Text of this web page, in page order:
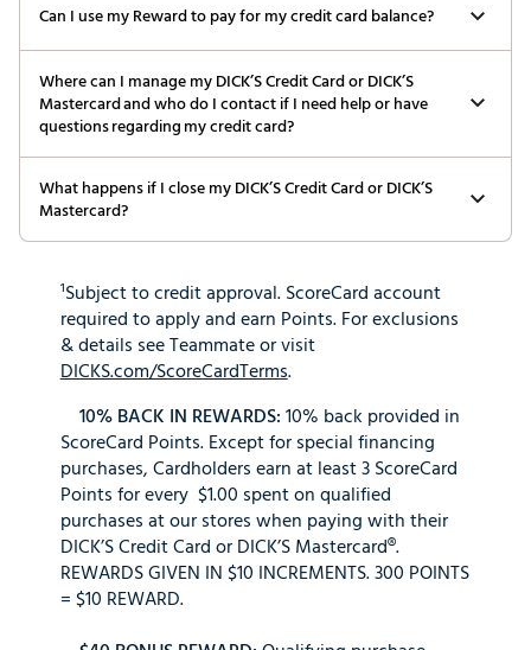
Can I use my Reward to pay for my credit card balance?
Where can I manage my DICK’S Credit Card or DICK’S
Mastercard and who do I contact if I need help or have
questions regarding my credit card?
What happens if I close my DICK’S Credit Card or DICK’S
Mastercard?
¹Subject to credit approval. ScoreCard account
required to apply and earn Points. For exclusions
& details see Teammate or visit
DICKS.com/ScoreCardTerms.
10% BACK IN REWARDS:10% back provided in
ScoreCard Points. Except for special financing
purchases, Cardholders earn at least 3 ScoreCard
Points for every $1.00 spent on qualified
purchases at our stores when paying with their
DICK’S Credit Card or DICK’S Mastercard®.
REWARDS GIVEN IN $10 INCREMENTS. 300 POINTS
= $10 REWARD.